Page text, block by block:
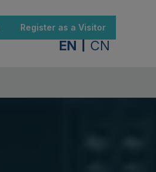
Register as a Visitor
EN CN